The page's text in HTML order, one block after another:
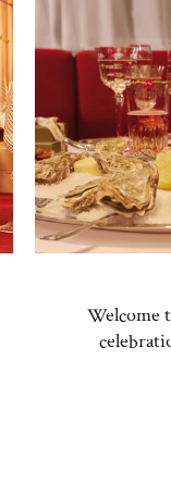
Welcome